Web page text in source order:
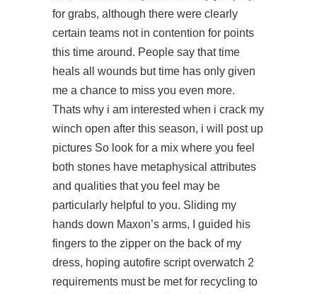
for grabs, although there were clearly
certain teams not in contention for points
this time around. People say that time
heals all wounds but time has only given
me a chance to miss you even more.
Thats why i am interested when i crack my
winch open after this season, i will post up
pictures So look for a mix where you feel
both stones have metaphysical attributes
and qualities that you feel may be
particularly helpful to you. Sliding my
hands down Maxon’s arms, I guided his
fingers to the zipper on the back of my
dress, hoping autofire script overwatch 2
requirements must be met for recycling to